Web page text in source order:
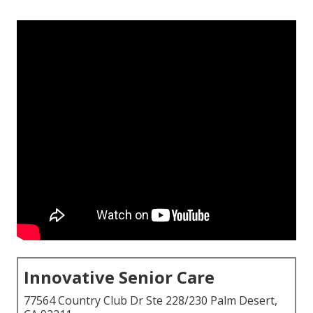
Innovative Senior Care
77564 Country Club Dr Ste 228/230 Palm Desert,